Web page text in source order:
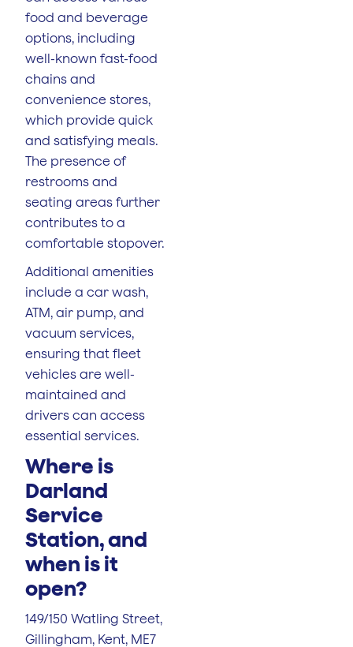
food and beverage
options, including
well-known fast-food
chains and
convenience stores,
which provide quick
and satisfying meals.
The presence of
restrooms and
seating areas further
contributes to a
comfortable stopover.
Additional amenities
include a car wash,
ATM, air pump, and
vacuum services,
ensuring that fleet
vehicles are well-
maintained and
drivers can access
essential services.
Where is
Darland
Service
Station, and
when is it
open?
149/150 Watling Street,
Gillingham, Kent, ME7